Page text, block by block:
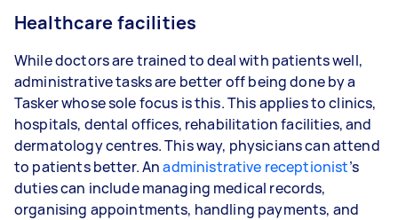
Healthcare facilities
While doctors are trained to deal with patients well,
administrative tasks are better off being done by a
Tasker whose sole focus is this. This applies to clinics,
hospitals, dental offices, rehabilitation facilities, and
dermatology centres. This way, physicians can attend
to patients better. Anadministrative receptionist’s
duties can include managing medical records,
organising appointments, handling payments, and